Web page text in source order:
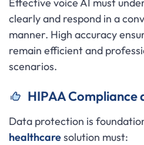
Effective voice AI must
clearly and respond in a
manner. High accuracy
remain efficient and
scenarios.
HIPAA
Data protection is
healthcaresolution must: